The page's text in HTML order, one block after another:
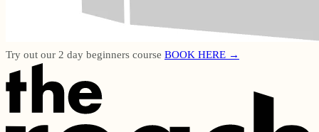
Try out our 2 day beginners course BOOK HERE →